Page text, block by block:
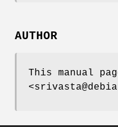
AUTHOR
This manual